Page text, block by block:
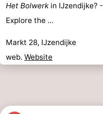
Het Bolwerk in IJzendijke? -
Explore the ...
Markt 28, IJzendijke
web. Website